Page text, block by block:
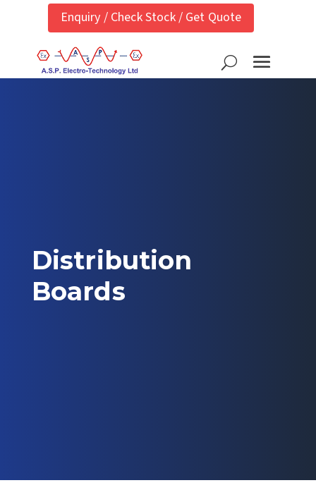
Enquiry / Check Stock / Get Quote
Distribution
Boards